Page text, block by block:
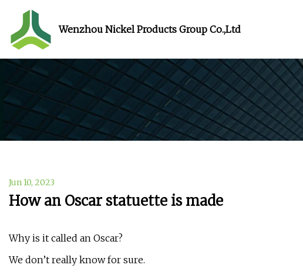
Wenzhou Nickel Products Group Co.,Ltd
Jun 10, 2023
How an Oscar statuette is made
Why is it called an Oscar?
We don’t really know for sure.